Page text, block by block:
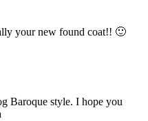
your new found coat!! 🙂
Baroque style. I hope you